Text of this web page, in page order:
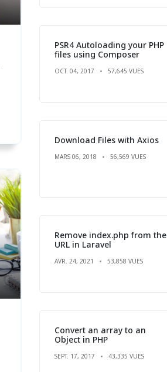
PSR4 Autoloading your PHP
files using Composer
OCT. 04, 2017 57,645 VUES
Download Files with Axios
MARS 06, 2018 56,569 VUES
Remove index.php from the
URL in Laravel
AVR. 24, 2021 53,858 VUES
Convert an array to an
Object in PHP
SEPT. 17, 2017 43,335 VUES